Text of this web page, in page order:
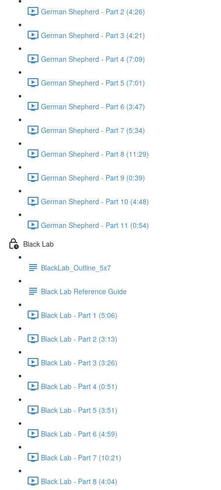
German Shepherd - Part 2 (4:26)
German Shepherd - Part 3 (4:21)
German Shepherd - Part 4 (7:09)
German Shepherd - Part 5 (7:01)
German Shepherd - Part 6 (3:47)
German Shepherd - Part 7 (5:34)
German Shepherd - Part 8 (11:29)
German Shepherd - Part 9 (0:39)
German Shepherd - Part 10 (4:48)
German Shepherd - Part 11 (0:54)
Black Lab
BlackLab_Outline_5x7
Black Lab Reference Guide
Black Lab - Part 1 (5:06)
Black Lab - Part 2 (3:13)
Black Lab - Part 3 (3:26)
Black Lab - Part 4 (0:51)
Black Lab - Part 5 (3:51)
Black Lab - Part 6 (4:59)
Black Lab - Part 7 (10:21)
Black Lab - Part 8 (4:04)